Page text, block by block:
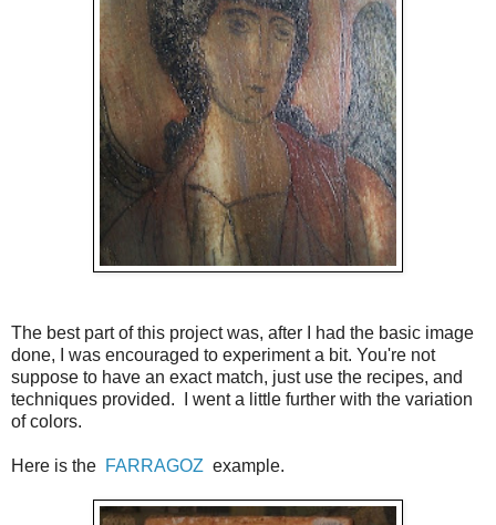
The best part of this project was, after I had the basic image
done, I was encouraged to experiment a bit. You're not
suppose to have an exact match, just use the recipes, and
techniques provided. I went a little further with the variation
of colors.
Here is the FARRAGOZ example.